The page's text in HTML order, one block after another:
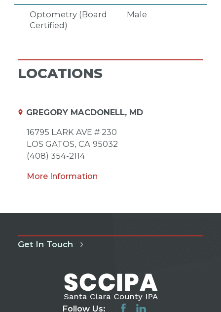
Optometry (Board
Certified)
Male
LOCATIONS
GREGORY MACDONELL, MD
16795 LARK AVE # 230
LOS GATOS, CA 95032
(408) 354-2114
More Information
Get In Touch
Follow Us: